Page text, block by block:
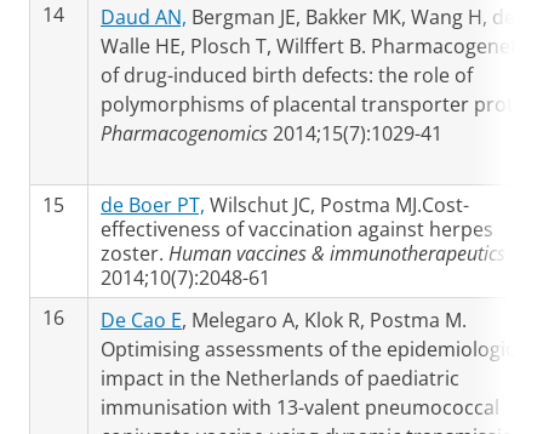
14
Daud AN, Bergman JE, Bakker MK, Wang H, de
Walle HE, Plosch T, Wilffert B. Pharmacogenetics
of drug-induced birth defects: the role of
polymorphisms of placental transporter
Pharmacogenomics2014;15(7):1029-41
15 de Boer PT, Wilschut JC, Postma MJ.Cost-
effectiveness of vaccination against herpes
zoster. Human vaccines & immunotherapeutics
2014;10(7):2048-61
16
De Cao E, Melegaro A, Klok R, Postma M.
Optimising assessments of the epidemiological
impact in the Netherlands of paediatric
immunisation with 13-valent pneumococcal